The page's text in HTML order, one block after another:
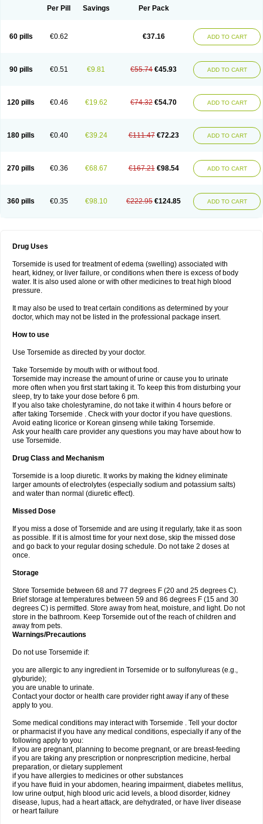
Per Pill Savings Per Pack
60 pills €0.62 €37.16 ADD TO CART
90 pills €0.51 €9.81 €55.74 €45.93 ADD TO CART
120 pills €0.46 €19.62 €74.32 €54.70 ADD TO CART
180 pills €0.40 €39.24 €111.47 €72.23 ADD TO CART
270 pills €0.36 €68.67 €167.21 €98.54 ADD TO CART
360 pills €0.35 €98.10 €222.95 €124.85 ADD TO CART
Drug Uses
Torsemide is used for treatment of edema (swelling) associated with
heart, kidney, or liver failure, or conditions when there is excess of body
water. It is also used alone or with other medicines to treat high blood
pressure.
It may also be used to treat certain conditions as determined by your
doctor, which may not be listed in the professional package insert.
How to use
Use Torsemide as directed by your doctor.
Take Torsemide by mouth with or without food.
Torsemide may increase the amount of urine or cause you to urinate
more often when you first start taking it. To keep this from disturbing your
sleep, try to take your dose before 6 pm.
If you also take cholestyramine, do not take it within 4 hours before or
after taking Torsemide . Check with your doctor if you have questions.
Avoid eating licorice or Korean ginseng while taking Torsemide.
Ask your health care provider any questions you may have about how to
use Torsemide.
Drug Class and Mechanism
Torsemide is a loop diuretic. It works by making the kidney eliminate
larger amounts of electrolytes (especially sodium and potassium salts)
and water than normal (diuretic effect).
Missed Dose
If you miss a dose of Torsemide and are using it regularly, take it as soon
as possible. If it is almost time for your next dose, skip the missed dose
and go back to your regular dosing schedule. Do not take 2 doses at
once.
Storage
Store Torsemide between 68 and 77 degrees F (20 and 25 degrees C).
Brief storage at temperatures between 59 and 86 degrees F (15 and 30
degrees C) is permitted. Store away from heat, moisture, and light. Do not
store in the bathroom. Keep Torsemide out of the reach of children and
away from pets.
Warnings/Precautions
Do not use Torsemide if:
you are allergic to any ingredient in Torsemide or to sulfonylureas (e.g.,
glyburide);
you are unable to urinate.
Contact your doctor or health care provider right away if any of these
apply to you.
Some medical conditions may interact with Torsemide . Tell your doctor
or pharmacist if you have any medical conditions, especially if any of the
following apply to you:
if you are pregnant, planning to become pregnant, or are breast-feeding
if you are taking any prescription or nonprescription medicine, herbal
preparation, or dietary supplement
if you have allergies to medicines or other substances
if you have fluid in your abdomen, hearing impairment, diabetes mellitus,
low urine output, high blood uric acid levels, a blood disorder, kidney
disease, lupus, had a heart attack, are dehydrated, or have liver disease
or heart failure